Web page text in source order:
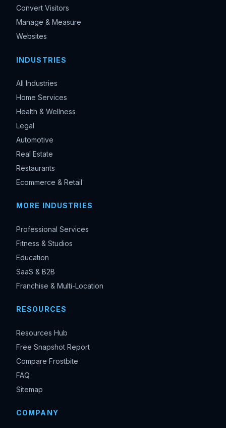
Convert Visitors
Manage & Measure
Websites
INDUSTRIES
All Industries
Home Services
Health & Wellness
Legal
Automotive
Real Estate
Restaurants
Ecommerce & Retail
MORE INDUSTRIES
Professional Services
Fitness & Studios
Education
SaaS & B2B
Franchise & Multi-Location
RESOURCES
Resources Hub
Free Snapshot Report
Compare Frostbite
FAQ
Sitemap
COMPANY